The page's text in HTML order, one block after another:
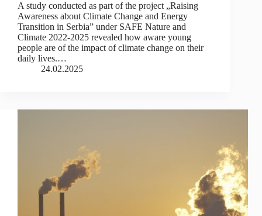
A study conducted as part of the project „Raising
Awareness about Climate Change and Energy
Transition in Serbia” under SAFE Nature and
Climate 2022-2025 revealed how aware young
people are of the impact of climate change on their
daily lives.…
24.02.2025